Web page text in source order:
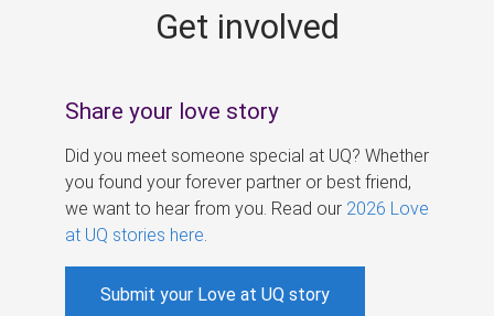
Get involved
Share your love story
Did you meet someone special at UQ? Whether
you found your forever partner or best friend,
we want to hear from you. Read our 2026 Love
at UQ stories here
Submit your Love at UQ story